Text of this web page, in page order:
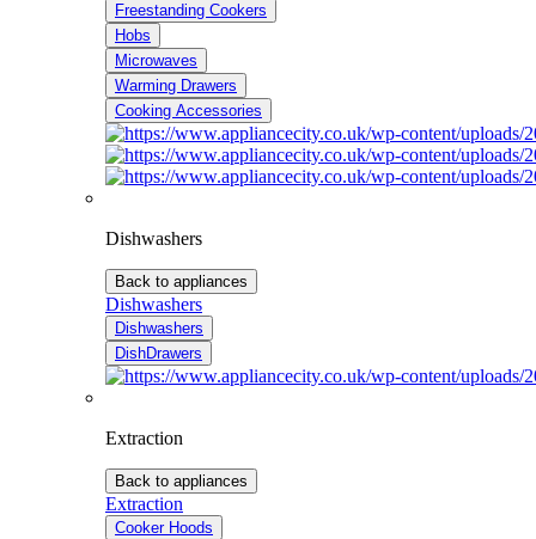
Freestanding Cookers
Hobs
Microwaves
Warming Drawers
Cooking Accessories
Dishwashers
Back to appliances
Dishwashers
Dishwashers
DishDrawers
Extraction
Back to appliances
Extraction
Cooker Hoods